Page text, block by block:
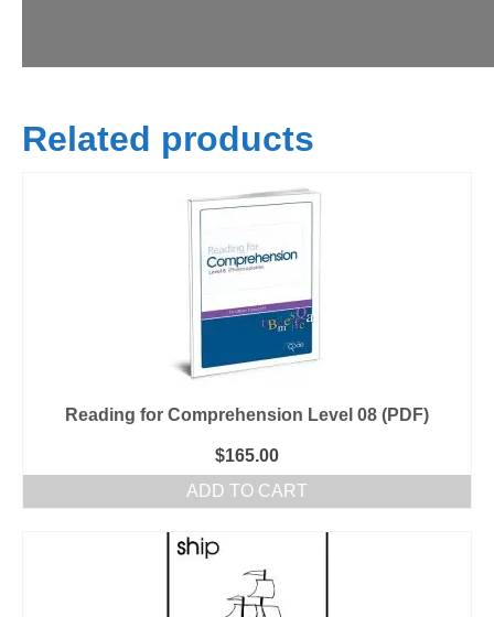
Related products
Reading for Comprehension Level 08 (PDF)
$165.00
ADD TO CART